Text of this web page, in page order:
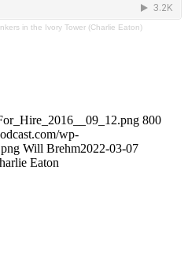
in the Ivory Tower (Charlie Eaton)
800
wp-
Will Brehm2022-03-07
Eaton